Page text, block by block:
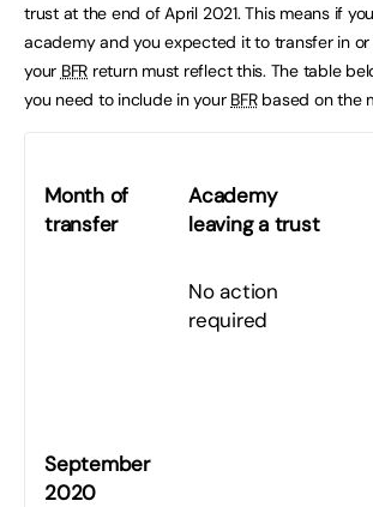
trust at the end of April 2021. This means if
academy and you expected it to transfer in
your BFR return must reflect this. The table
you need to include in your BFRbased on the
Month of
transfer
Academy
leaving a trust
September
2020
No action
required